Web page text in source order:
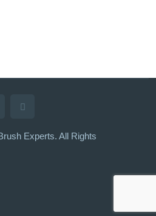
Experts. All Rights